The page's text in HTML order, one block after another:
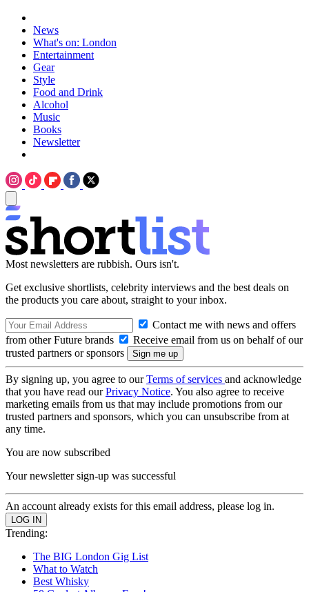
News
What's on: London
Entertainment
Gear
Style
Food and Drink
Alcohol
Music
Books
Newsletter
Most newsletters are rubbish. Ours isn't.
Get exclusive shortlists, celebrity interviews and the best deals on
the products you care about, straight to your inbox.
Contact me with news and offers
from other Future brands
Receive email from us on behalf of our
trusted partners or sponsors
By signing up, you agree to ourTerms of services and acknowledge
that you have read ourPrivacy Notice. You also agree to receive
marketing emails from us that may include promotions from our
trusted partners and sponsors, which you can unsubscribe from at
any time.
You are now subscribed
Your newsletter sign-up was successful
An account already exists for this email address, please log in.
Trending:
The BIG London Gig List
What to Watch
Best Whisky